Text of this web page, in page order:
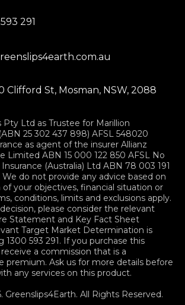
291
Clifford St, Mosman, NSW, 2088
Pty Ltd as Trustee for Marillion
25 302 437 898) AFSL 548020
as agent of the insurer Allianz
Limited ABN 15 000 122 850 AFSL No
(Australia) Ltd ABN 78 003 191
We do not provide any advice based on
of your objectives, financial situation or
conditions, limits and exclusions apply.
please consider the relevant
Statement and Key Fact Sheet
Target Market Determination is
1300 593 291. If you purchase this
a commission that is a
premium. Ask us for more details before
any services on this product.
Greenslips4Earth. All Rights Reserved.